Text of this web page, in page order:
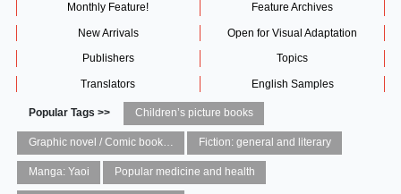
Monthly Feature! Feature Archives
New Arrivals Open for Visual Adaptation
Publishers Topics
Translators English Samples
Popular Tags >> Children’s picture books
Graphic novel / Comic book / Manga: styles / traditions Fiction: general and literary
Manga: Yaoi Popular medicine and health